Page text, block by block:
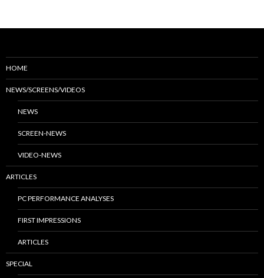
HOME
NEWS/SCREENS/VIDEOS
NEWS
SCREEN-NEWS
VIDEO-NEWS
ARTICLES
PC PERFORMANCE ANALYSES
FIRST IMPRESSIONS
ARTICLES
SPECIAL